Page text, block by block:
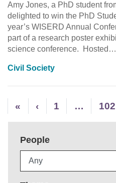
Amy Jones, a PhD student
delighted to win the PhD
year’s WISERD Annual
part of a research poster
science conference. Hosted…
Civil Society
« ‹ 1 … 102
People